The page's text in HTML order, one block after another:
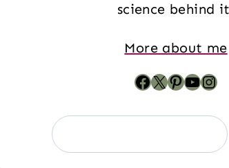
science behind
More about me